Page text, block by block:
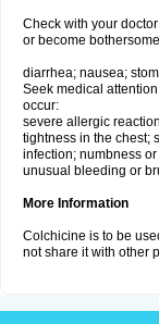
Check with your
or become
diarrhea; nausea;
Seek medical
occur:
severe allergic
tightness in the chest;
infection; numbness
unusual bleeding or
More Information
Colchicine is to be
not share it with other